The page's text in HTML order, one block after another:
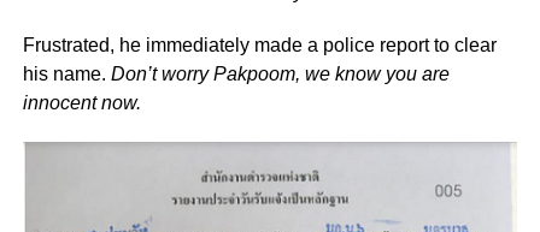
Frustrated, he immediately made a police report to clear
his name. Don’t worry Pakpoom, we know you are
innocent now.